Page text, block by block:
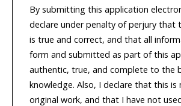
By submitting this application
declare under penalty of perjury that
is true and correct, and that all
form and submitted as part of this
authentic, true, and complete to the
knowledge. Also, I declare that this is
original work, and that I have not